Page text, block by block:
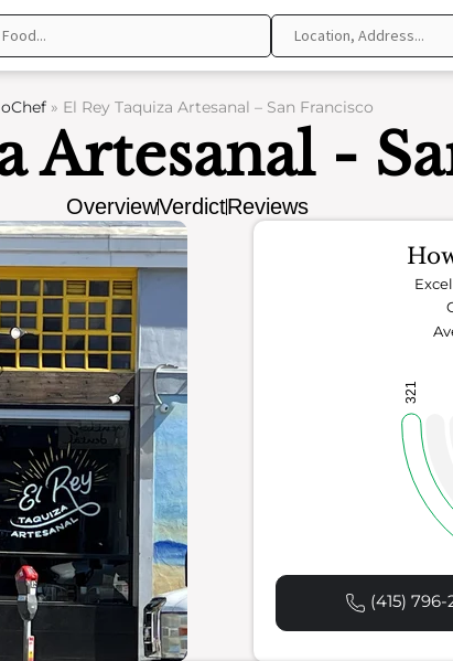
oChef » El Rey Taquiza Artesanal – San Francisco
Artesanal -
OverviewVerdictReviews
321
(415) 796-